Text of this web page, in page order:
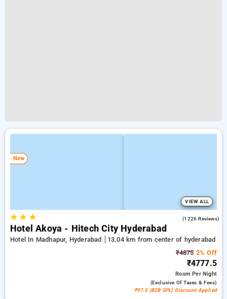
New
VIEW ALL
★★ ★ (1226 Reviews)
Hotel Akoya - Hitech City Hyderabad
Hotel In Madhapur, Hyderabad
13.04 km from center of hyderabad
₹48752% Off
₹4777.5
RoomPer Night
(exclusive Of Taxes & Fees)
₹97.5 (B2B SPL) Discount Applied